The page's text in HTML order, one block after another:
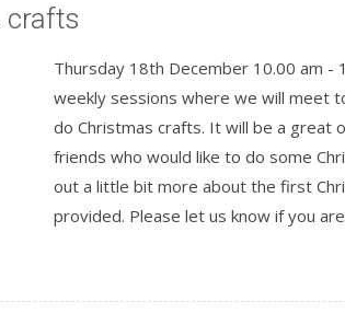
crafts
Thursday 18th December 10.00 am -
weekly sessions where we will meet
do Christmas crafts. It will be a great
friends who would like to do some
out a little bit more about the first
provided. Please let us know if you